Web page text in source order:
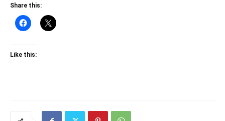
Share this:
Like this: